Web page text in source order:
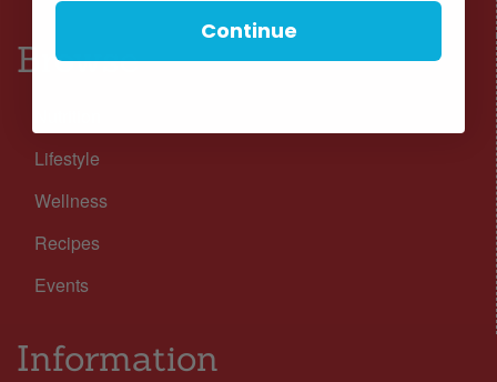
Browse
Lifestyle
Wellness
Recipes
Events
Information
Continue